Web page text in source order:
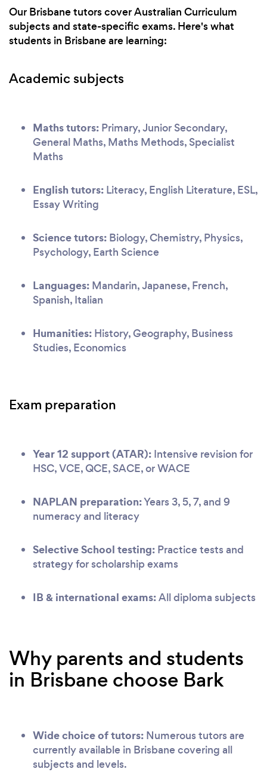
Our Brisbane tutors cover Australian Curriculum
subjects and state-specific exams. Here's what
students in Brisbane are learning:
Academic subjects
Maths tutors: Primary, Junior Secondary,
General Maths, Maths Methods, Specialist
Maths
English tutors: Literacy, English Literature, ESL,
Essay Writing
Science tutors: Biology, Chemistry, Physics,
Psychology, Earth Science
Languages: Mandarin, Japanese, French,
Spanish, Italian
Humanities: History, Geography, Business
Studies, Economics
Exam preparation
Year 12 support (ATAR): Intensive revision for
HSC, VCE, QCE, SACE, or WACE
NAPLAN preparation:Years 3, 5, 7, and 9
numeracy and literacy
Selective School testing: Practice tests and
strategy for scholarship exams
IB & international exams:All diploma subjects
Why parents and students
in Brisbane choose Bark
Wide choice of tutors: Numerous tutors are
currently available in Brisbane covering all
subjects and levels.